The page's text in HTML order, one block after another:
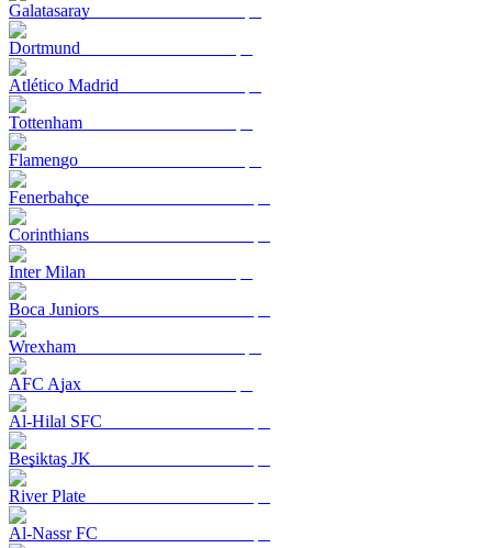
Galatasaray
Dortmund
Atlético Madrid
Tottenham
Flamengo
Fenerbahçe
Corinthians
Inter Milan
Boca Juniors
Wrexham
AFC Ajax
Al-Hilal SFC
Beşiktaş JK
River Plate
Al-Nassr FC